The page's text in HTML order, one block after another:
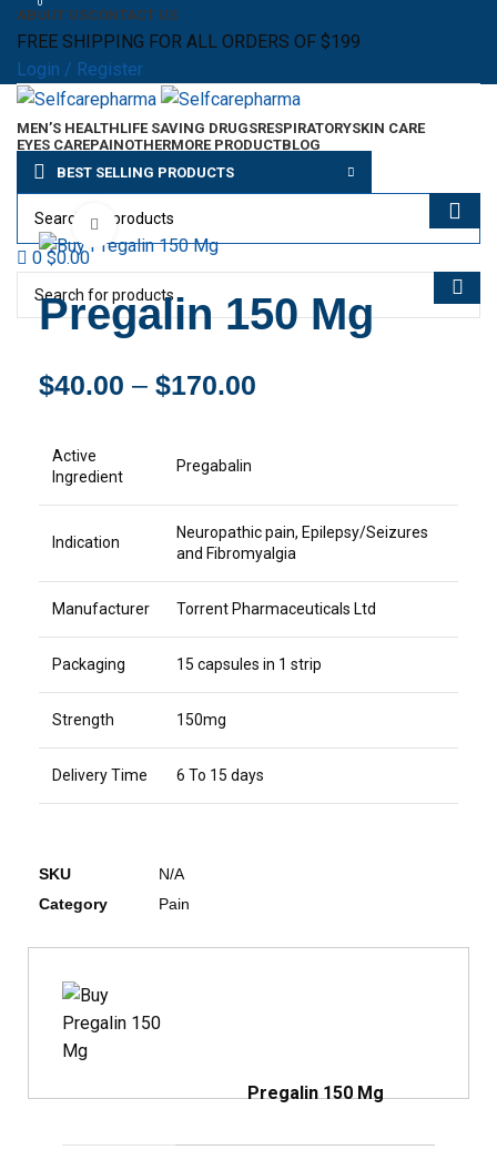
ABOUT USCONTACT US
FREE SHIPPING FOR ALL ORDERS OF $199
Login / Register
MEN’S HEALTHLIFE SAVING DRUGSRESPIRATORYSKIN CARE
EYES CAREPAINOTHERMORE PRODUCTBLOG
Menu
0
$0.00
BEST SELLING PRODUCTS
0 $0.00
Click to enlarge
Pregalin 150 Mg
$40.00 – $170.00
Active
Ingredient
Pregabalin
Indication
Neuropathic pain, Epilepsy/Seizures
and Fibromyalgia
Manufacturer Torrent Pharmaceuticals Ltd
Packaging 15 capsules in 1 strip
Strength 150mg
Delivery Time 6 To 15 days
SKU
N/A
Category
Pain
Pregalin 150 Mg